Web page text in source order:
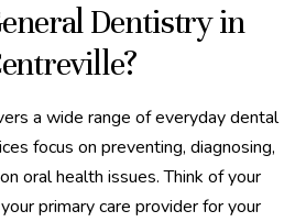
Dentistry in
a wide range of everyday dental
focus on preventing, diagnosing,
oral health issues. Think of your
primary care provider for your